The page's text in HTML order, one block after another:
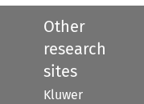
Other
research
sites
Kluwer